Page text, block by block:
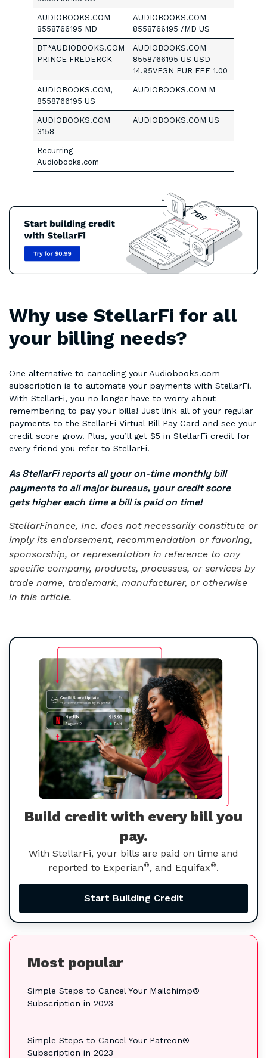
AUDIOBOOKS.COM
8558766195 MD
AUDIOBOOKS.COM
8558766195 /MD US
BT*AUDIOBOOKS.COM
PRINCE FREDERCK
AUDIOBOOKS.COM
8558766195 US USD
14.95VFGN PUR FEE 1.00
AUDIOBOOKS.COM,
8558766195 US
AUDIOBOOKS.COM M
AUDIOBOOKS.COM
3158
AUDIOBOOKS.COM US
Recurring
Audiobooks.com
Why use StellarFi for all
your billing needs?
One alternative to canceling your Audiobooks.com
subscription is to automate your payments with StellarFi.
With StellarFi, you no longer have to worry about
remembering to pay your bills! Just link all of your regular
payments to the StellarFi Virtual Bill Pay Card and see your
credit score grow. Plus, you’ll get $5 in StellarFi credit for
every friend you refer to StellarFi.
As StellarFi reports all your on-time monthly bill
payments to all major bureaus, your credit score
gets higher each time a bill is paid on time!
StellarFinance, Inc. does not necessarily constitute or
imply its endorsement, recommendation or favoring,
sponsorship, or representation in reference to any
specific company, products, processes, or services by
trade name, trademark, manufacturer, or otherwise
in this article.
Build credit with every bill you
pay.
With StellarFi, your bills are paid on time and
reported to Experian®, and Equifax®.
Start Building Credit
Most popular
Simple Steps to Cancel Your Mailchimp®
Subscription in 2023
Simple Steps to Cancel Your Patreon®
Subscription in 2023